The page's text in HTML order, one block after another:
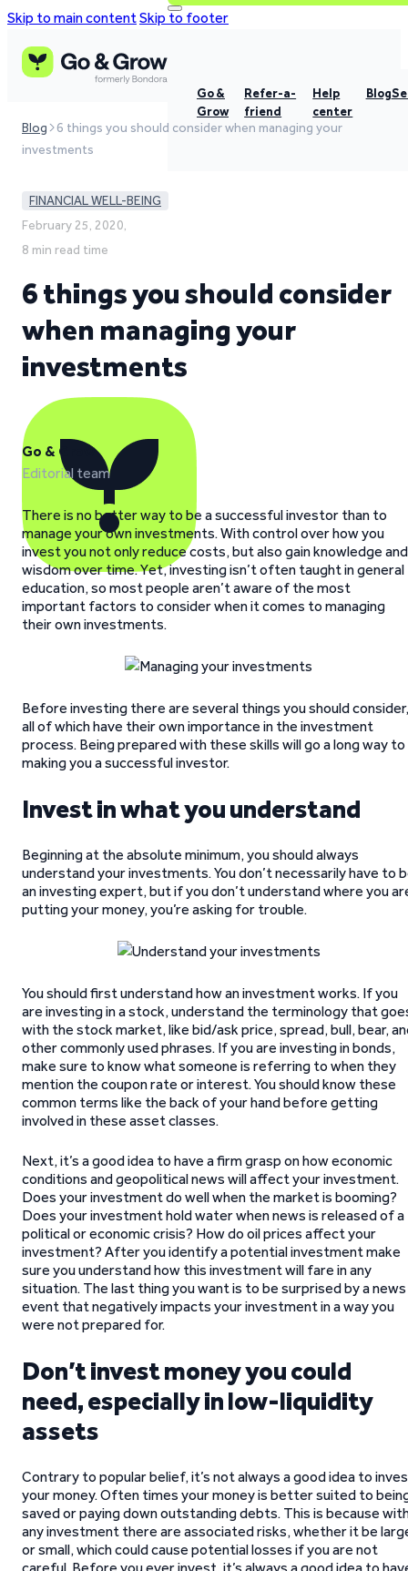
Skip to main contentSkip to footer
Go &
Grow
Refer-a-
friend
Help
center
Blog
Blog
6 things you should consider when managing your
investments
FINANCIAL WELL-BEING
February 25, 2020,
8 min read time
6 things you should consider
when managing your
investments
Go & Grow
Editorial team
There is no better way to be a successful investor than to
manage your own investments. With control over how you
invest you not only reduce costs, but also gain knowledge and
wisdom over time. Yet, investing isn’t often taught in general
education, so most people aren’t aware of the most
important factors to consider when it comes to managing
their own investments.
Before investing there are several things you should consider,
all of which have their own importance in the investment
process. Being prepared with these skills will go a long way to
making you a successful investor.
Invest in what you understand
Beginning at the absolute minimum, you should always
understand your investments. You don’t necessarily have to
an investing expert, but if you don’t understand where you
putting your money, you’re asking for trouble.
You should first understand how an investment works. If you
are investing in a stock, understand the terminology that
with the stock market, like bid/ask price, spread, bull, bear,
other commonly used phrases. If you are investing in bonds,
make sure to know what someone is referring to when they
mention the coupon rate or interest. You should know these
common terms like the back of your hand before getting
involved in these asset classes.
Next, it’s a good idea to have a firm grasp on how economic
conditions and geopolitical news will affect your investment.
Does your investment do well when the market is booming?
Does your investment hold water when news is released of a
political or economic crisis? How do oil prices affect your
investment? After you identify a potential investment make
sure you understand how this investment will fare in any
situation. The last thing you want is to be surprised by a news
event that negatively impacts your investment in a way you
were not prepared for.
Don’t invest money you could
need, especially in low-liquidity
assets
Contrary to popular belief, it’s not always a good idea to
your money. Often times your money is better suited to
saved or paying down outstanding debts. This is because
any investment there are associated risks, whether it be
or small, which could cause potential losses if you are not